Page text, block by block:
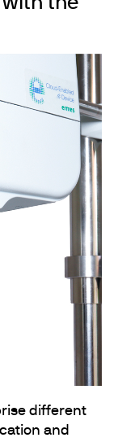
different
and